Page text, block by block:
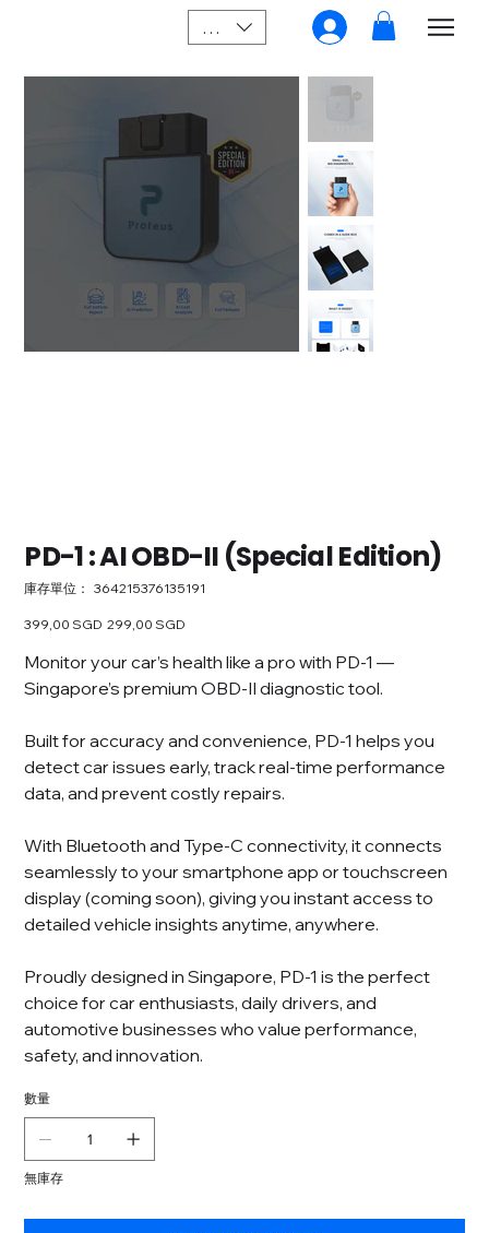
SGD (S$)
PD-1 : AI OBD-II (Special Edition)
庫存單位：
SKU
364215376135191
364215376135191
原
格
399,00 SGD 促
格
299,00 SGD
Monitor your car’s health like a pro with PD-1 —
Singapore’s premium OBD-II diagnostic tool.
Built for accuracy and convenience, PD-1 helps you
detect car issues early, track real-time performance
data, and prevent costly repairs.
With Bluetooth and Type-C connectivity, it connects
seamlessly to your smartphone app or touchscreen
display (coming soon), giving you instant access to
detailed vehicle insights anytime, anywhere.
Proudly designed in Singapore, PD-1 is the perfect
choice for car enthusiasts, daily drivers, and
automotive businesses who value performance,
safety, and innovation.
數量
無庫存